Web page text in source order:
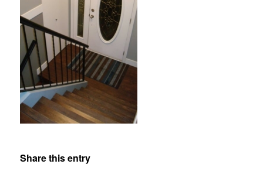
Share this entry